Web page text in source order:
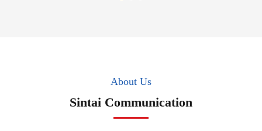
About Us
Sintai Communication